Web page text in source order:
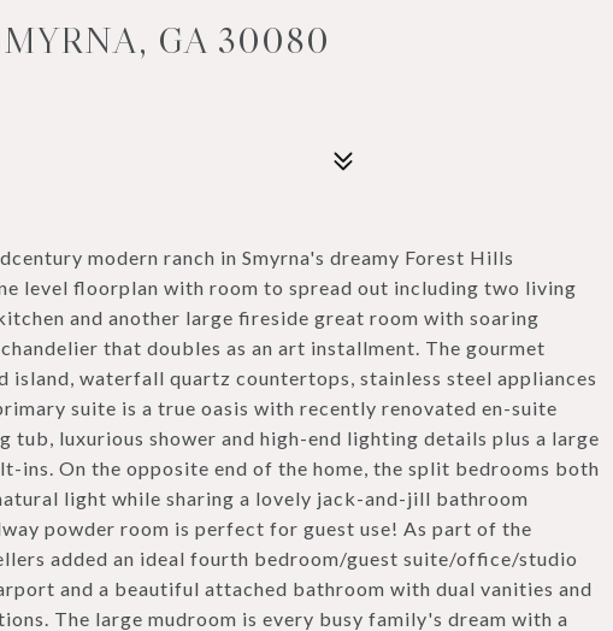
GA 30080
modern ranch in Smyrna's dreamy Forest Hills
level floorplan with room to spread out including two living
and another large fireside great room with soaring
that doubles as an art installment. The gourmet
island, waterfall quartz countertops, stainless steel appliances
suite is a true oasis with recently renovated en-suite
tub, luxurious shower and high-end lighting details plus a large
On the opposite end of the home, the split bedrooms both
light while sharing a lovely jack-and-jill bathroom
powder room is perfect for guest use! As part of the
added an ideal fourth bedroom/guest suite/office/studio
and a beautiful attached bathroom with dual vanities and
The large mudroom is every busy family's dream with a